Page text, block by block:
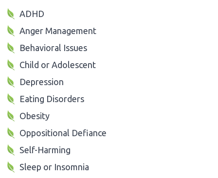
ADHD
Anger Management
Behavioral Issues
Child or Adolescent
Depression
Eating Disorders
Obesity
Oppositional Defiance
Self-Harming
Sleep or Insomnia